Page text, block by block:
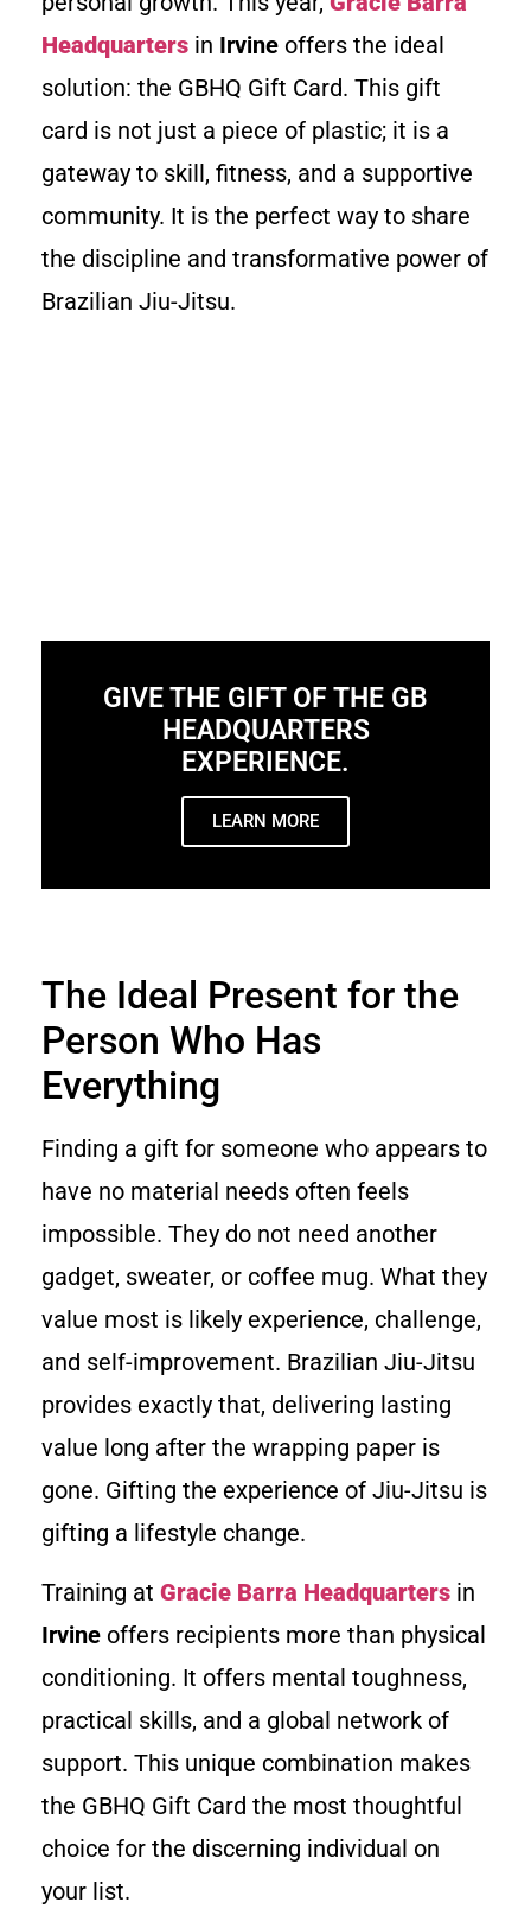
Headquarters in Irvine offers the ideal
solution: the GBHQ Gift Card. This gift
card is not just a piece of plastic; it is a
gateway to skill, fitness, and a supportive
community. It is the perfect way to share
the discipline and transformative power of
Brazilian Jiu-Jitsu.
GIVE THE GIFT OF THE GB
HEADQUARTERS
EXPERIENCE.
LEARN MORE
The Ideal Present for the
Person Who Has
Everything
Finding a gift for someone who appears to
have no material needs often feels
impossible. They do not need another
gadget, sweater, or coffee mug. What they
value most is likely experience, challenge,
and self-improvement. Brazilian Jiu-Jitsu
provides exactly that, delivering lasting
value long after the wrapping paper is
gone. Gifting the experience of Jiu-Jitsu is
gifting a lifestyle change.
Training at Gracie Barra Headquarters in
Irvine offers recipients more than physical
conditioning. It offers mental toughness,
practical skills, and a global network of
support. This unique combination makes
the GBHQ Gift Card the most thoughtful
choice for the discerning individual on
your list.